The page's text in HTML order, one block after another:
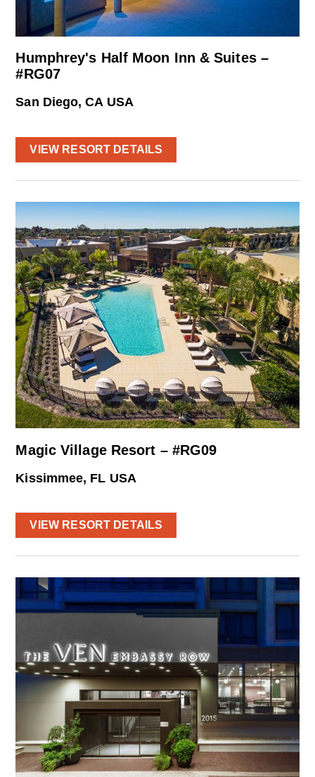
Humphrey's Half Moon Inn & Suites –
#RG07
San Diego, CA USA
VIEW RESORT DETAILS
Magic Village Resort – #RG09
Kissimmee, FL USA
VIEW RESORT DETAILS